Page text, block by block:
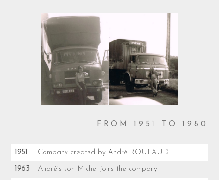
FROM 1951 TO 1980
1951 Company created by André ROULAUD
1963 André’s son Michel joins the company